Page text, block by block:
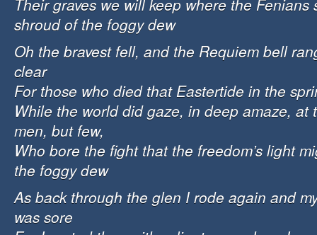
Their graves we will keep where the Fenians
shroud of the foggy dew
Oh the bravest fell, and the Requiem bell
clear
For those who died that Eastertide in the
While the world did gaze, in deep amaze, at
men, but few,
Who bore the fight that the freedom’s light
the foggy dew
As back through the glen I rode again and
was sore